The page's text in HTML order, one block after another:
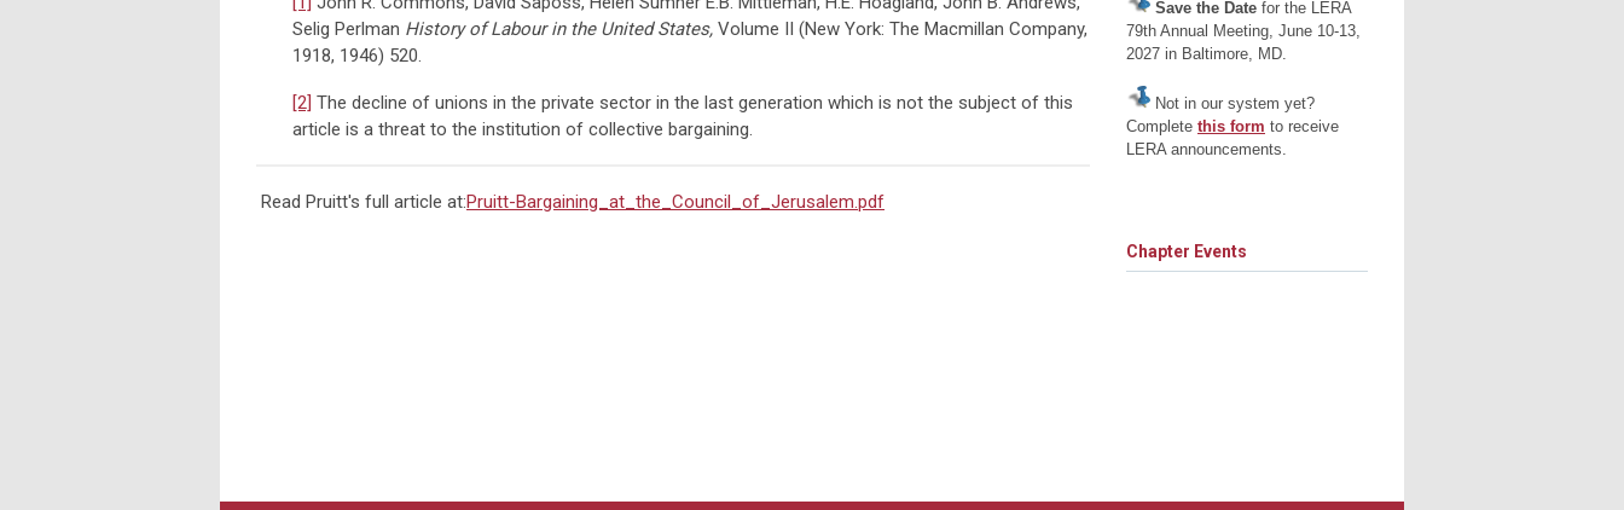
Selig Perlman History of Labour in the United States, Volume II (New York: The Macmillan Company,
1918, 1946) 520.
[2] The decline of unions in the private sector in the last generation which is not the subject of this
article is a threat to the institution of collective bargaining.
Read Pruitt's full article at:Pruitt-Bargaining_at_the_Council_of_Jerusalem.pdf
Save the Date for the LERA
79th Annual Meeting, June 10-13,
2027 in Baltimore, MD.
Not in our system yet?
Complete this form to receive
LERA announcements.
Chapter Events